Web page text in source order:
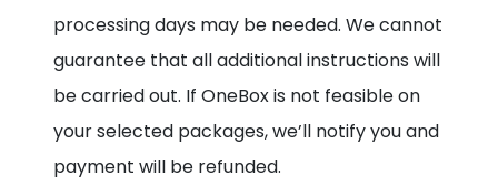
processing days may be needed. We cannot
guarantee that all additional instructions will
be carried out. If OneBox is not feasible on
your selected packages, we’ll notify you and
payment will be refunded.